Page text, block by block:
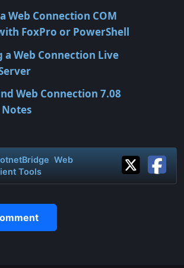
Web Connection COM
FoxPro or PowerShell
a Web Connection Live
Web Connection 7.08
Notes
Web
Tools